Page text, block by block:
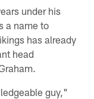
under his
a name to
has already
head
guy,"